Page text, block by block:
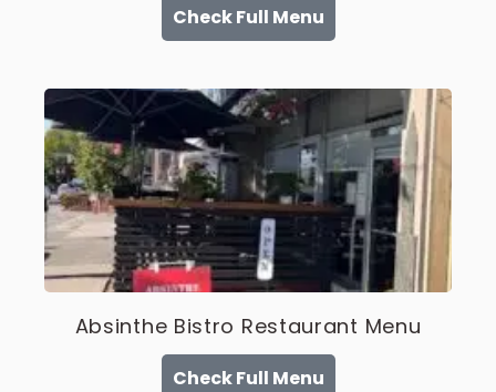
Check Full Menu
Absinthe Bistro Restaurant Menu
Check Full Menu